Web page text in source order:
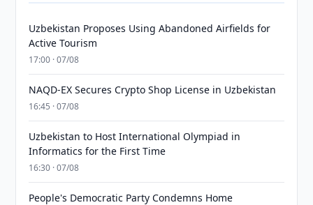
Uzbekistan Proposes Using Abandoned Airfields for
Active Tourism
17:00 · 07/08
NAQD-EX Secures Crypto Shop License in Uzbekistan
16:45 · 07/08
Uzbekistan to Host International Olympiad in
Informatics for the First Time
16:30 · 07/08
People's Democratic Party Condemns Home